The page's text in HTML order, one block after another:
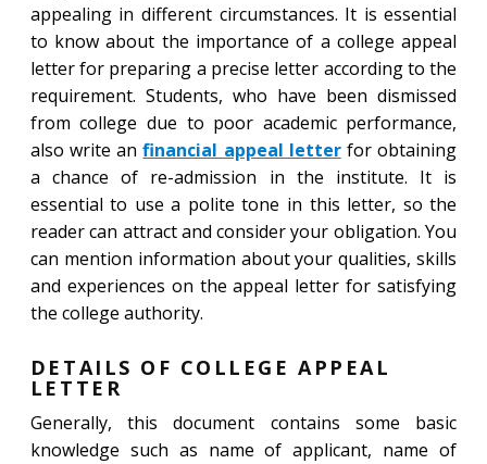
appealing in different circumstances. It is essential
to know about the importance of a college appeal
letter for preparing a precise letter according to the
requirement. Students, who have been dismissed
from college due to poor academic performance,
also write anfinancial appeal letterfor obtaining
a chance of re-admission in the institute. It is
essential to use a polite tone in this letter, so the
reader can attract and consider your obligation. You
can mention information about your qualities, skills
and experiences on the appeal letter for satisfying
the college authority.
DETAILS OF COLLEGE APPEAL
LETTER
Generally, this document contains some basic
knowledge such as name of applicant, name of